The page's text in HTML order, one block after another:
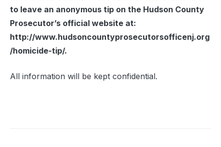
to leave an anonymous tip on the Hudson County
Prosecutor’s official website at:
http://www.hudsoncountyprosecutorsofficenj.org
/homicide-tip/.
All information will be kept confidential.